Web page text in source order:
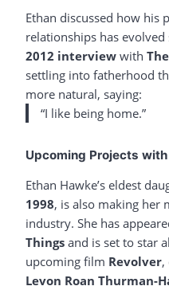
Ethan discussed how his
relationships has
2012 interview with
settling into fatherhood
more natural, saying:
“I like being home.”
Upcoming Projects
Ethan Hawke’s eldest
1998, is also making her
industry. She has
Things and is set to star
upcoming film Revolver,
Levon Roan Thurman-